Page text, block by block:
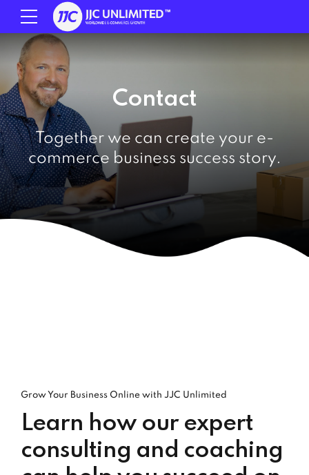
Contact
Together we can create your e-
commerce business success story.
Grow Your Business Online with JJC Unlimited
Learn how our expert
consulting and coaching